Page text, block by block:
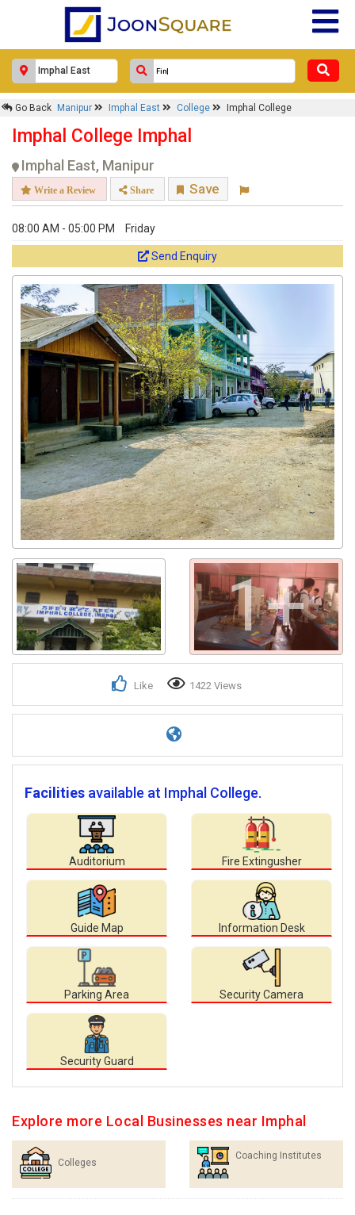
Go Back Manipur Imphal East College Imphal College
Imphal College Imphal
Imphal East, Manipur
Write a Review Share Save
08:00 AM - 05:00 PM Friday
Send Enquiry
1+
Like 1422 Views
Facilities available at Imphal College.
Auditorium Fire Extingusher
Guide Map Information Desk
Parking Area Security Camera
Security Guard
Explore more Local Businesses near Imphal
Colleges
Coaching Institutes